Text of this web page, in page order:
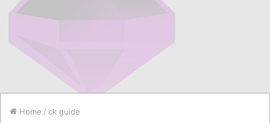
Home / ck guide